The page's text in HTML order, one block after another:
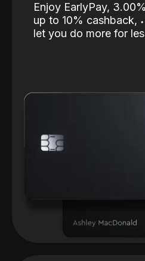
Enjoy EarlyPay,
up to 10% cashback, ˖
let you do more for